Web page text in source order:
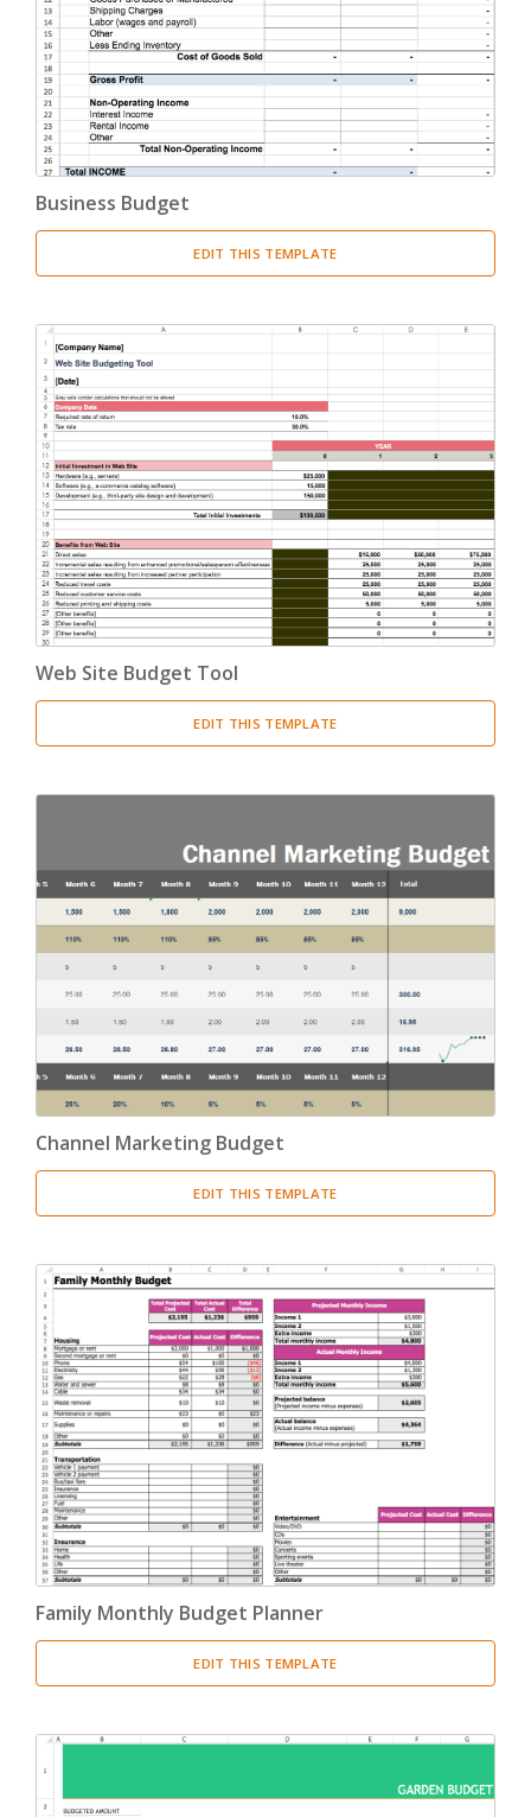
Business Budget
EDIT THIS TEMPLATE
Web Site Budget Tool
EDIT THIS TEMPLATE
Channel Marketing Budget
EDIT THIS TEMPLATE
Family Monthly Budget Planner
EDIT THIS TEMPLATE